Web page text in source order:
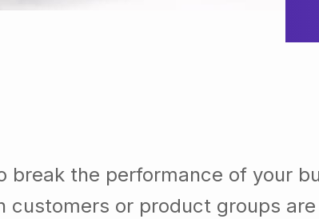
break the performance of your
or product groups